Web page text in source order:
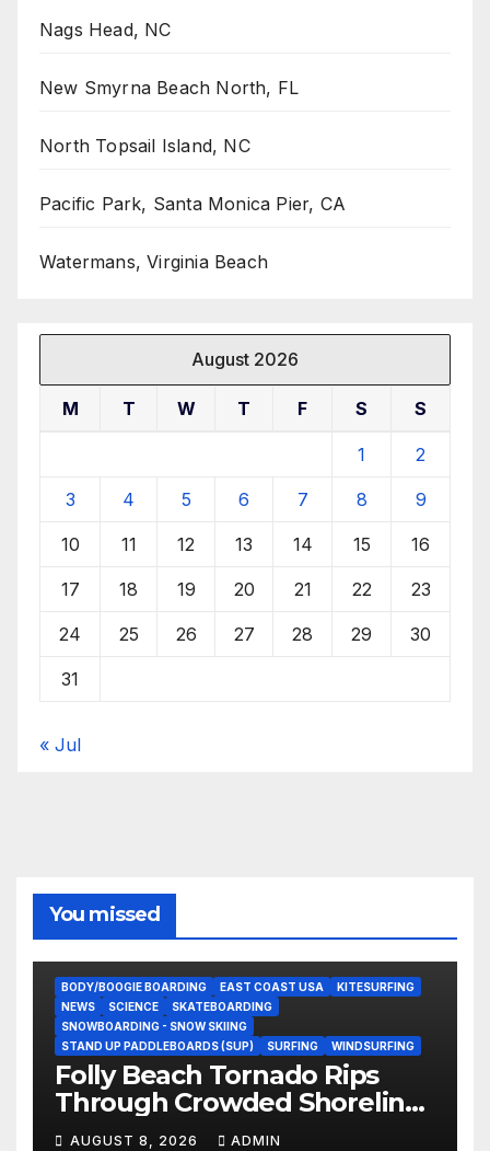
Nags Head, NC
New Smyrna Beach North, FL
North Topsail Island, NC
Pacific Park, Santa Monica Pier, CA
Watermans, Virginia Beach
August 2026
M T W T F S S
1 2
3 4 5 6 7 8 9
10 11 12 13 14 15 16
17 18 19 20 21 22 23
24 25 26 27 28 29 30
31
« Jul
You missed
BODY/BOOGIE BOARDING EAST COAST USA
KITESURFING
NEWS
SCIENCE
SKATEBOARDING
SNOWBOARDING - SNOW SKIING
STAND UP PADDLEBOARDS (SUP)
SURFING WINDSURFING
Folly Beach Tornado Rips
Through Crowded Shoreline
In Terrifying Viral Clip (Video)
AUGUST 8, 2026 ADMIN